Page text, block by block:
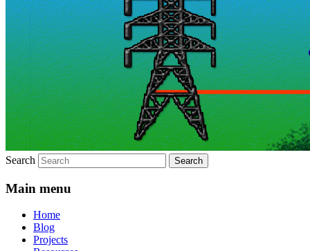
Search
Main menu
Home
Blog
Projects